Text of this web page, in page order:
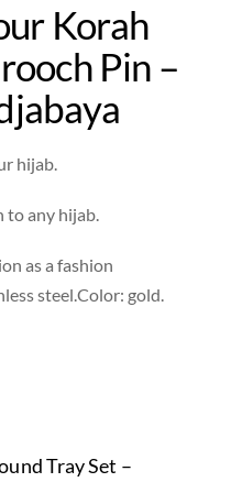
Korah
Pin –
hijab.
to any hijab.
as a fashion
steel.Color: gold.
Tray Set –